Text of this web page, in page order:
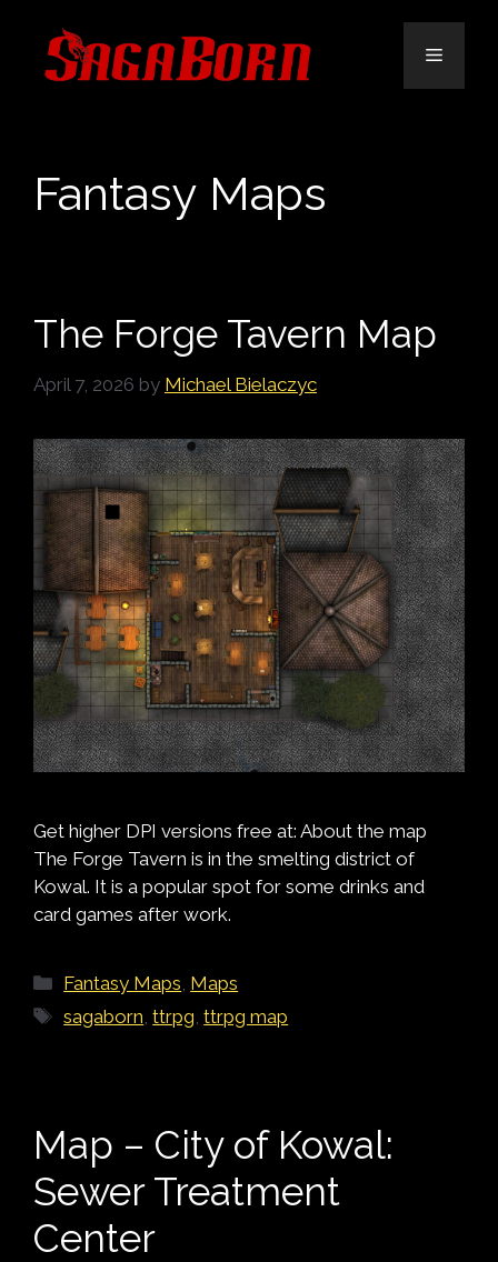
content
Menu
Fantasy Maps
The Forge Tavern Map
April 7, 2026 by Michael Bielaczyc
Get higher DPI versions free at: About the map
The Forge Tavern is in the smelting district of
Kowal. It is a popular spot for some drinks and
card games after work.
Categories
Fantasy Maps Maps
Tags
sagaborn ,ttrpg ,ttrpg map
Map – City of Kowal:
Sewer Treatment
Center